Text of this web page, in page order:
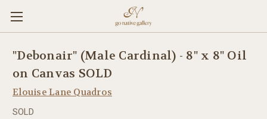
"Debonair" (Male Cardinal) - 8" x 8" Oil
on Canvas SOLD
Elouise Lane Quadros
SOLD